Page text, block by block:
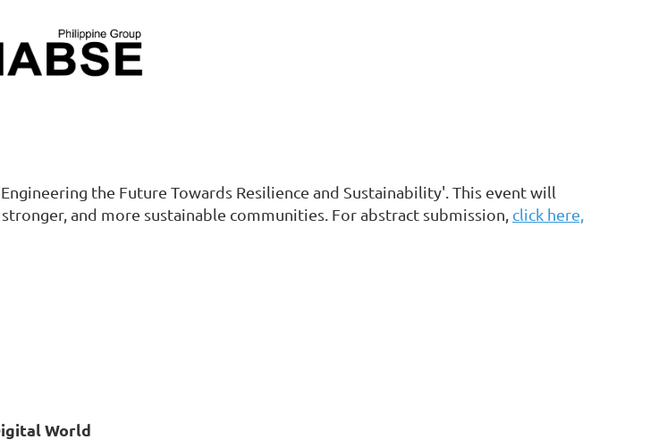
the Future Towards Resilience and Sustainability'. This event will
and more sustainable communities. For abstract submission, click here,
World